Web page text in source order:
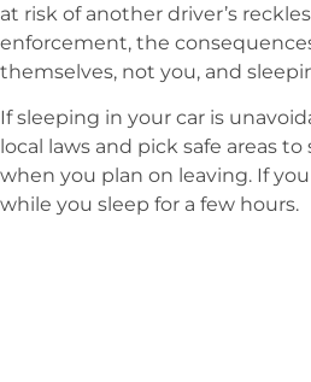
at risk of another driver’s
enforcement, the
themselves, not you, and
If sleeping in your car is
local laws and pick safe areas
when you plan on leaving. If
while you sleep for a few hours.